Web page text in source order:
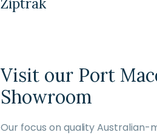
Ziptrak
Visit our Port
Showroom
Our focus on quality Australian-